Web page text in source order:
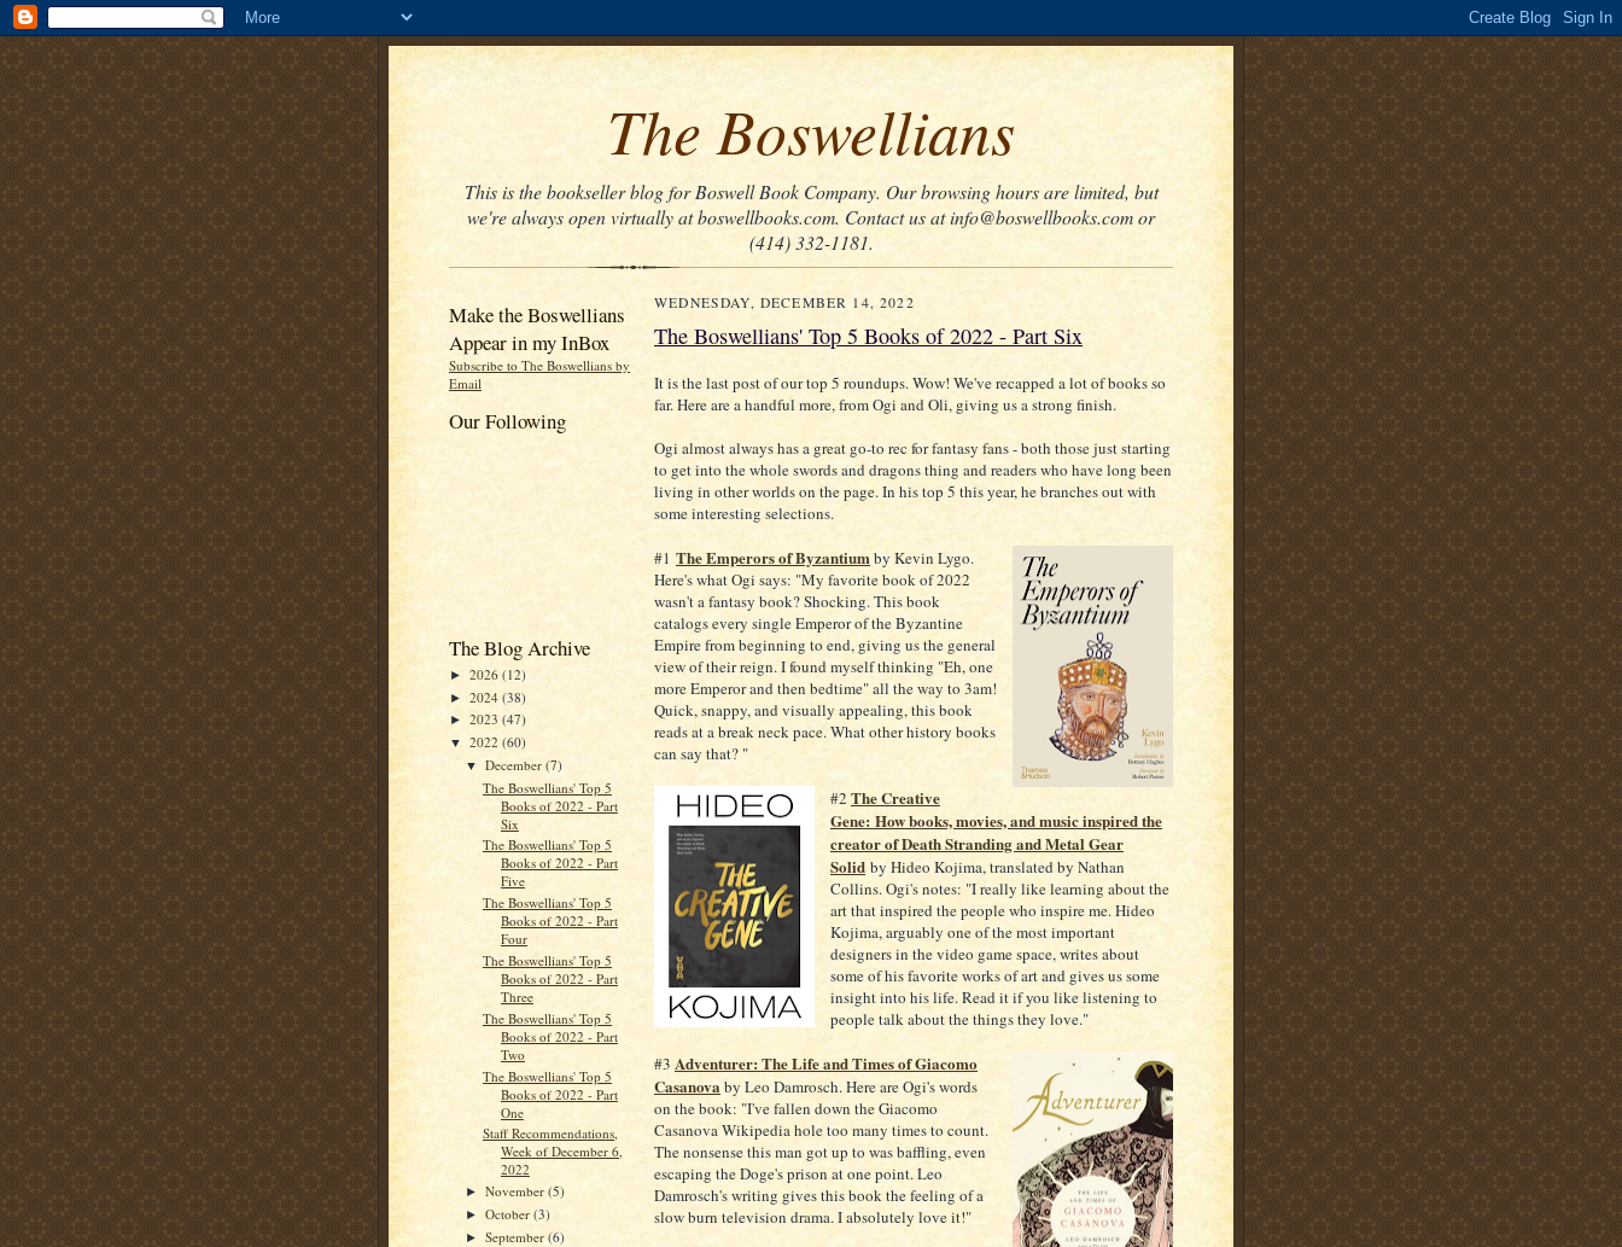
The Boswellians
This is the bookseller blog for Boswell Book Company. Our browsing hours are limited, but
we're always open virtually at boswellbooks.com. Contact us at info@boswellbooks.com or
(414) 332-1181.
Make the Boswellians
Appear in my InBox
Subscribe to The Boswellians by
Email
Our Following
The Blog Archive
► 2026 (12)
► 2024 (38)
► 2023 (47)
▼ 2022 (60)
▼December(7)
The Boswellians' Top 5
Books of 2022 - Part
Six
The Boswellians' Top 5
Books of 2022 - Part
Five
The Boswellians' Top 5
Books of 2022 - Part
Four
The Boswellians' Top 5
Books of 2022 - Part
Three
The Boswellians' Top 5
Books of 2022 - Part
Two
The Boswellians' Top 5
Books of 2022 - Part
One
Staff Recommendations,
Week of December 6,
2022
►November(5)
►October(3)
►September(6)
WEDNESDAY, DECEMBER 14, 2022
The Boswellians' Top 5 Books of 2022 - Part Six
It is the last post of our top 5 roundups. Wow! We've recapped a lot of books so
far. Here are a handful more, from Ogi and Oli, giving us a strong finish.
Ogi almost always has a great go-to rec for fantasy fans - both those just starting
to get into the whole swords and dragons thing and readers who have long been
living in other worlds on the page. In his top 5 this year, he branches out with
some interesting selections.
#1 The Emperors of Byzantiumby Kevin Lygo.
Here's what Ogi says: "My favorite book of 2022
wasn't a fantasy book? Shocking. This book
catalogs every single Emperor of the Byzantine
Empire from beginning to end, giving us the general
view of their reign. I found myself thinking "Eh, one
more Emperor and then bedtime" all the way to 3am!
Quick, snappy, and visually appealing, this book
reads at a break neck pace. What other history books
can say that? "
#2 The Creative
Gene: How books, movies, and music inspired the
creator of Death Stranding and Metal Gear
Solid by Hideo Kojima, translated by Nathan
Collins. Ogi's notes: "I really like learning about the
art that inspired the people who inspire me. Hideo
Kojima, arguably one of the most important
designers in the video game space, writes about
some of his favorite works of art and gives us some
insight into his life. Read it if you like listening to
people talk about the things they love."
#3 Adventurer: The Life and Times of Giacomo
Casanova by Leo Damrosch. Here are Ogi's words
on the book: "I've fallen down the Giacomo
Casanova Wikipedia hole too many times to count.
The nonsense this man got up to was baffling, even
escaping the Doge's prison at one point. Leo
Damrosch's writing gives this book the feeling of a
slow burn television drama. I absolutely love it!"